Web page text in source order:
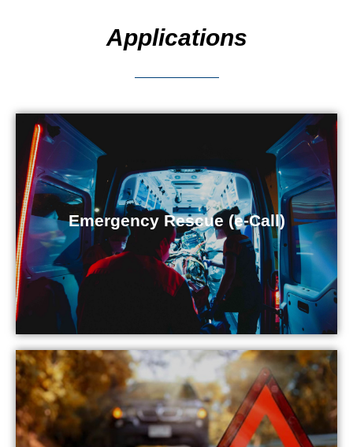
Applications
Emergency Rescue (e-Call)